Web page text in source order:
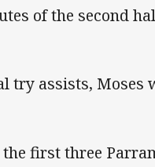
of the second
assists, Moses
first three